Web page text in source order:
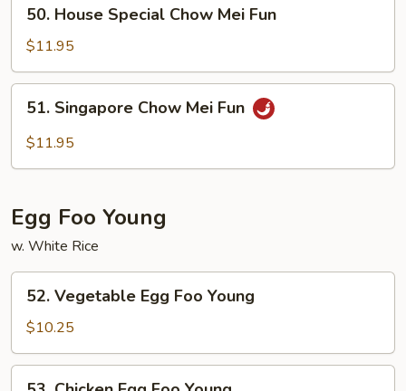
House
Special
Chow
Mei
Fun
50. House Special Chow Mei Fun
$11.95
Singapore
Chow
51. Singapore Chow Mei Fun
$11.95
Egg Foo Young
w. White Rice
Vegetable
Egg
Foo
Young
52. Vegetable Egg Foo Young
$10.25